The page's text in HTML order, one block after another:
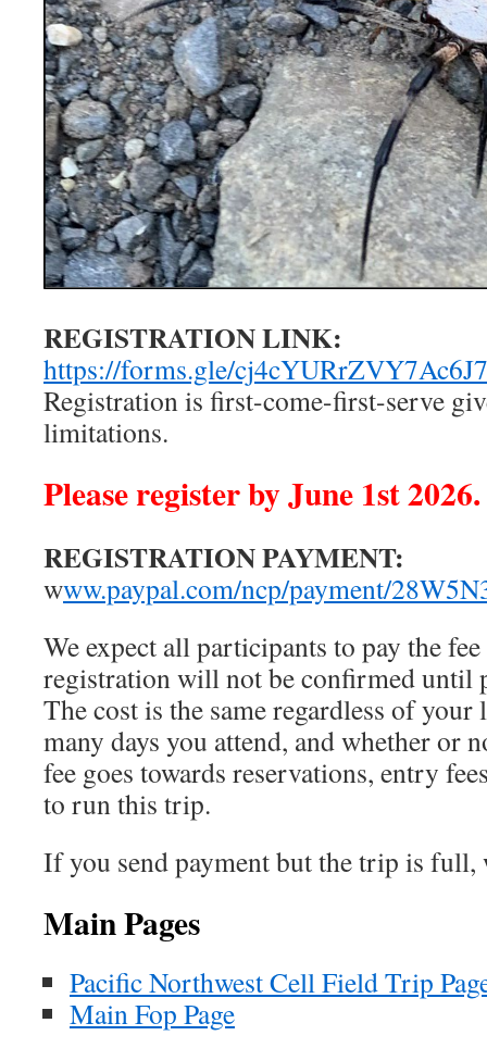
REGISTRATION LINK:
https://forms.gle/cj4cYURrZVY7Ac6J7
Registration is ﬁrst-come-ﬁrst-serve
limitations.
Please register by June 1st 2026.
REGISTRATION PAYMENT:
www.paypal.com/ncp/payment/
We expect all participants to pay the
registration will not be conﬁrmed until
The cost is the same regardless of
many days you attend, and whether or
fee goes towards reservations, entry
to run this trip.
If you send payment but the trip is full,
Main Pages
Pacific Northwest Cell Field Trip
Main Fop Page